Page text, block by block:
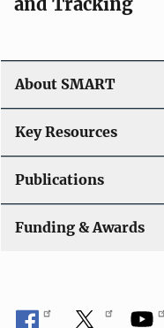
About SMART
Key Resources
Publications
Funding & Awards